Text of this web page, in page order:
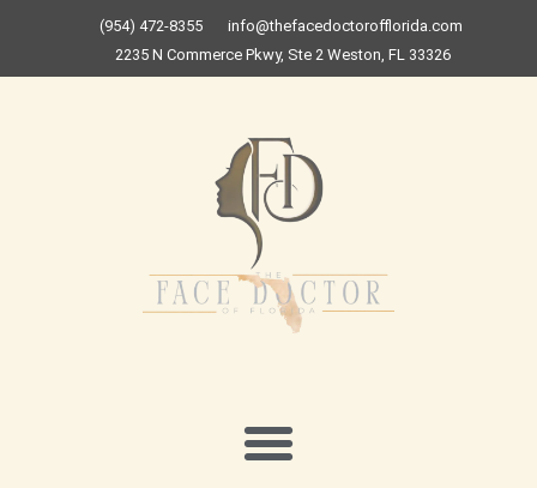
(954) 472-8355
info@thefacedoctorofflorida.com
2235 N Commerce Pkwy, Ste 2 Weston, FL 33326